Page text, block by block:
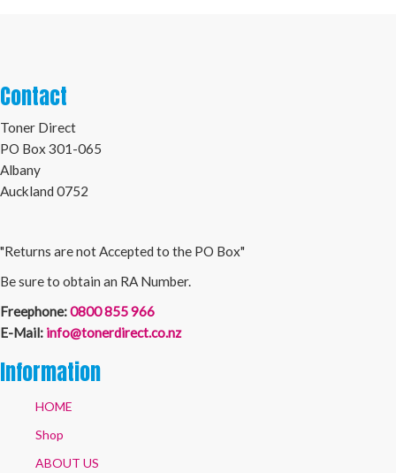
Contact
Toner Direct
PO Box 301-065
Albany
Auckland 0752
"Returns are not Accepted to the PO Box"
Be sure to obtain an RA Number.
Freephone:0800 855 966
E-Mail: info@tonerdirect.co.nz
Information
HOME
Shop
ABOUT US